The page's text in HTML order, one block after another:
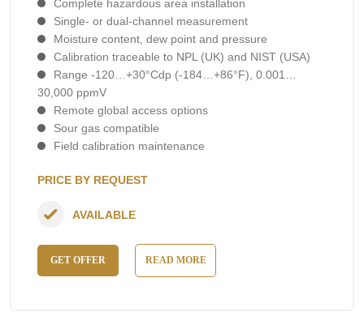
Complete hazardous area installation
Single- or dual-channel measurement
Moisture content, dew point and pressure
Calibration traceable to NPL (UK) and NIST (USA)
Range -120…+30°Cdp (-184…+86°F), 0.001…
30,000 ppmV
Remote global access options
Sour gas compatible
Field calibration maintenance
PRICE BY REQUEST
GET OFFER READ MORE
AVAILABLE